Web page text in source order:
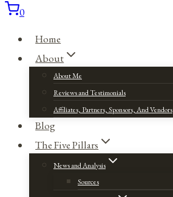
0
Home
About
About Me
Reviews and Testimonials
Affiliates, Partners, Sponsors, And Vendors
Blog
The Five Pillars
News and Analysis
Sources